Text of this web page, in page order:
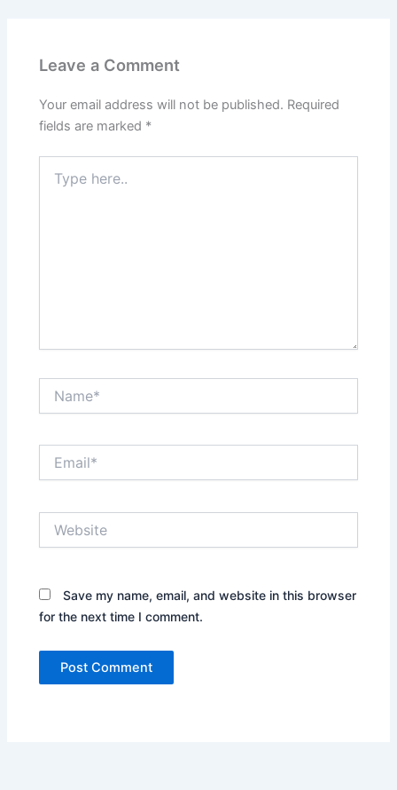
Leave a Comment
Your email address will not be published. Required
fields are marked *
here..
Save my name, email, and website in this browser
for the next time I comment.